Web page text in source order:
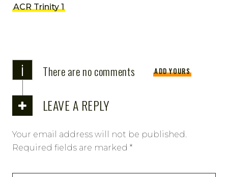
ACR Trinity 1
i There are no comments ADD YOURS
LEAVE A REPLY
Your email address will not be published.
Required fields are marked *